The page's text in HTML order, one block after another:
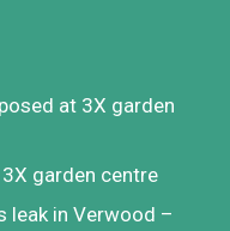
at 3X garden
garden centre
leak in Verwood –